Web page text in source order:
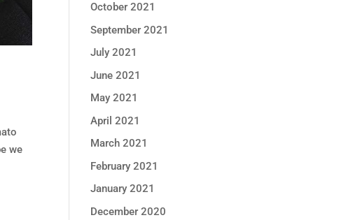
we
October 2021
September 2021
July 2021
June 2021
May 2021
April 2021
March 2021
February 2021
January 2021
December 2020